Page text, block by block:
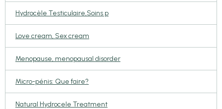
Hydrocèle Testiculaire,Soins p
Love cream, Sex cream
Menopause, menopausal disorder
Micro-pénis: Que faire?
Natural Hydrocele Treatment